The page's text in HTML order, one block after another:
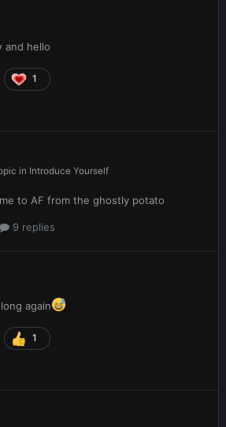
and hello
1
in Introduce Yourself
to AF from the ghostly potato
9 replies
again
1